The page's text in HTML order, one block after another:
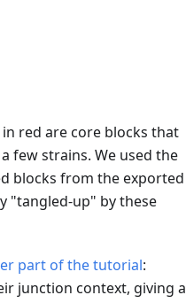
red are core blocks that
few strains. We used the
blocks from the exported
"tangled-up" by these
part of the tutorial:
junction context, giving a